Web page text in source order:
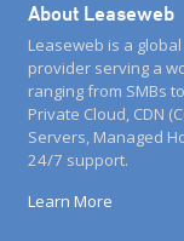
About Leaseweb
Leaseweb is a
provider serving a
ranging from SMBs
Private Cloud, CDN
Servers, Managed
24/7 support.
Learn More